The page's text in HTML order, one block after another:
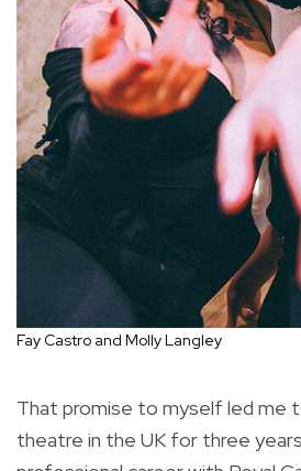
Fay Castro and Molly Langley
That promise to myself led me
theatre in the UK for three